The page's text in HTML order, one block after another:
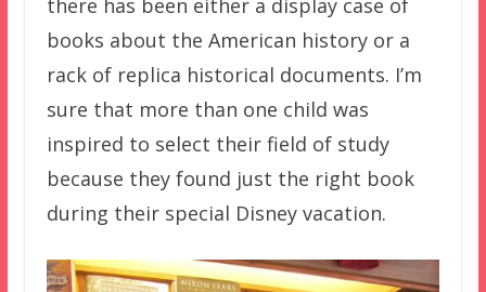
there has been either a display case of
books about the American history or a
rack of replica historical documents. I’m
sure that more than one child was
inspired to select their field of study
because they found just the right book
during their special Disney vacation.